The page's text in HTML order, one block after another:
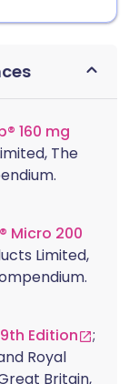
160 mg
The
Micro 200
Limited,
Edition
;
Royal
Britain,